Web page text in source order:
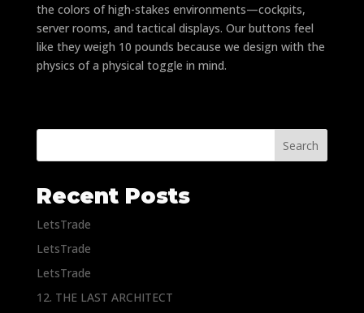
the colors of high-stakes environments—cockpits,
server rooms, and tactical displays. Our buttons feel
like they weigh 10 pounds because we design with the
physics of a physical toggle in mind.
Search
Recent Posts
LetsTrade
LetsTrade
LetsTrade
12. THE LAST ARCHITECT